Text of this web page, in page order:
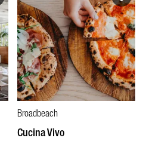
Broadbeach
Cucina Vivo